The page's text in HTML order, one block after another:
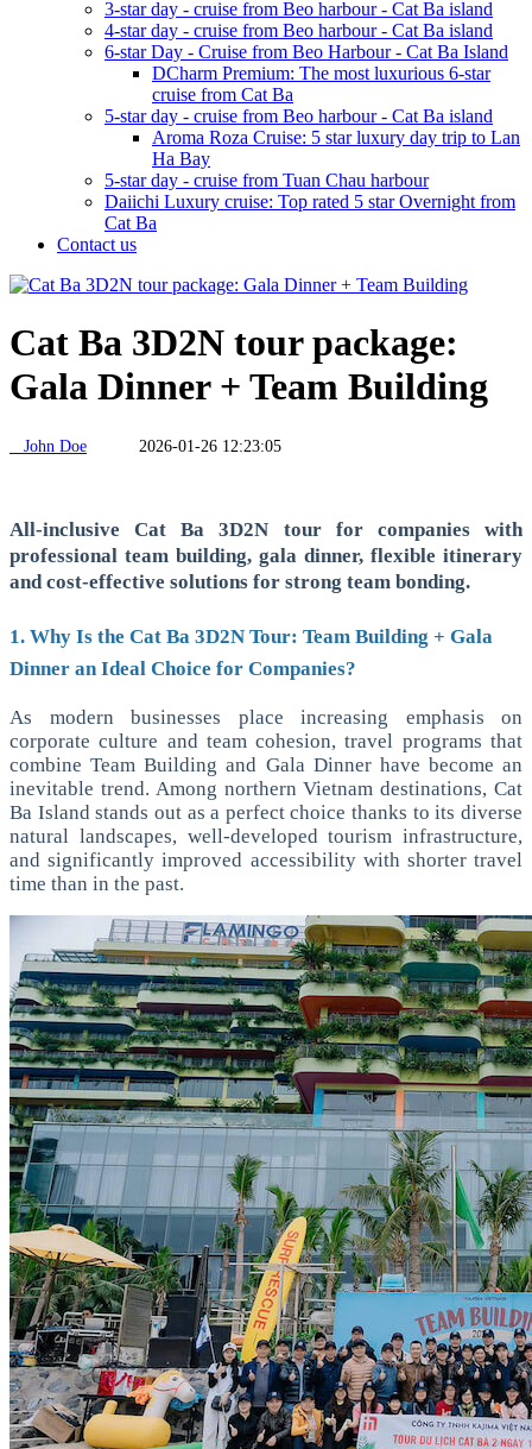
3-star day - cruise from Beo harbour - Cat Ba island
4-star day - cruise from Beo harbour - Cat Ba island
6-star Day - Cruise from Beo Harbour - Cat Ba Island
DCharm Premium: The most luxurious 6-star
cruise from Cat Ba
5-star day - cruise from Beo harbour - Cat Ba island
Aroma Roza Cruise: 5 star luxury day trip to Lan
Ha Bay
5-star day - cruise from Tuan Chau harbour
Daiichi Luxury cruise: Top rated 5 star Overnight from
Cat Ba
Contact us
Cat Ba 3D2N tour package:
Gala Dinner + Team Building
John Doe 2026-01-26 12:23:05
All-inclusive Cat Ba 3D2N tour for companies with
professional team building, gala dinner, flexible itinerary
and cost-effective solutions for strong team bonding.
1. Why Is the Cat Ba 3D2N Tour: Team Building + Gala
Dinner an Ideal Choice for Companies?
As modern businesses place increasing emphasis on
corporate culture and team cohesion, travel programs that
combine Team Building and Gala Dinner have become an
inevitable trend. Among northern Vietnam destinations, Cat
Ba Island stands out as a perfect choice thanks to its diverse
natural landscapes, well-developed tourism infrastructure,
and significantly improved accessibility with shorter travel
time than in the past.